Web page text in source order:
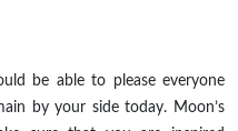
be able to please everyone
by your side today. Moon’s